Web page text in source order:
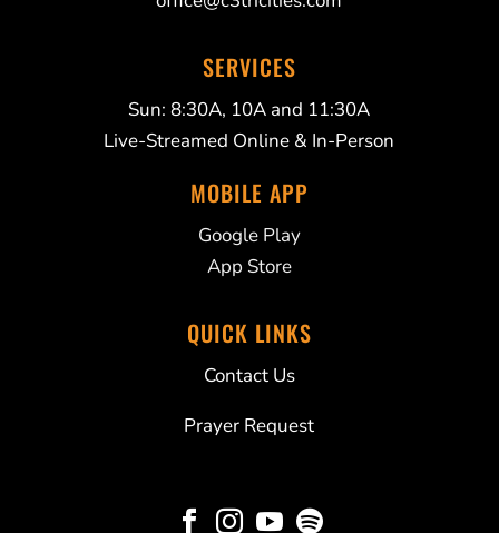
SERVICES
Sun: 8:30A, 10A and 11:30A
Live-Streamed Online & In-Person
MOBILE APP
Google Play
App Store
QUICK LINKS
Contact Us
Prayer Request
   